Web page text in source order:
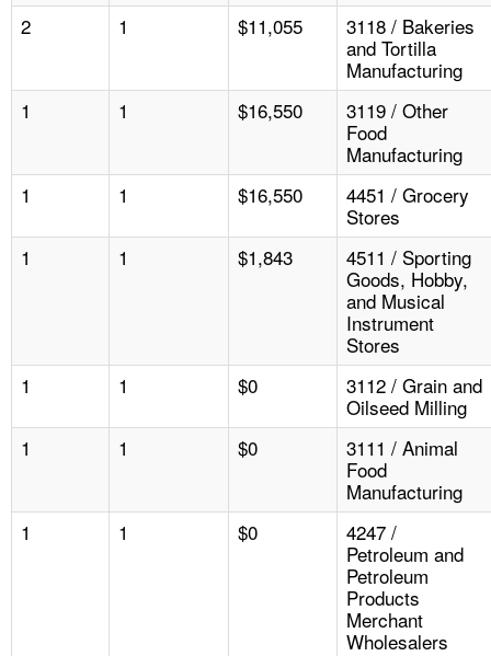
2
1 $11,055
3118 / Bakeries
and Tortilla
Manufacturing
1
1 $16,550
3119 / Other
Food
Manufacturing
1
1 $16,550
4451 / Grocery
Stores
1
1 $1,843
4511 / Sporting
Goods, Hobby,
and Musical
Instrument
Stores
1
1 $0
3112 / Grain and
Oilseed Milling
1
1 $0
3111 / Animal
Food
Manufacturing
1
1 $0
4247 /
Petroleum and
Petroleum
Products
Merchant
Wholesalers